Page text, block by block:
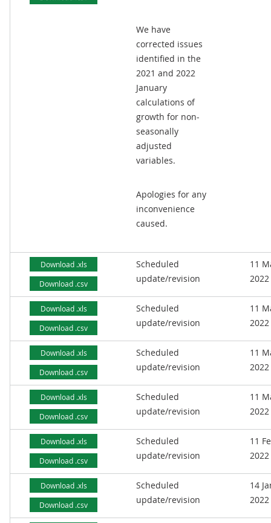
We have
corrected issues
identified in the
2021 and 2022
January
calculations of
growth for non-
seasonally
adjusted
variables.
Apologies for any
inconvenience
caused.
Download .xls
Download .csv
Scheduled
update/revision
11
2022
Download .xls
Download .csv
Scheduled
update/revision
11
2022
Download .xls
Download .csv
Scheduled
update/revision
11
2022
Download .xls
Download .csv
Scheduled
update/revision
11
2022
Download .xls
Download .csv
Scheduled
update/revision
11
2022
Download .xls
Download .csv
Scheduled
update/revision
14
2022